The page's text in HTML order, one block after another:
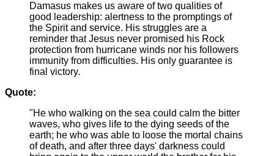
Damasus makes us aware of two qualities of
good leadership: alertness to the promptings of
the Spirit and service. His struggles are a
reminder that Jesus never promised his Rock
protection from hurricane winds nor his followers
immunity from difficulties. His only guarantee is
final victory.
Quote:
"He who walking on the sea could calm the bitter
waves, who gives life to the dying seeds of the
earth; he who was able to loose the mortal chains
of death, and after three days' darkness could